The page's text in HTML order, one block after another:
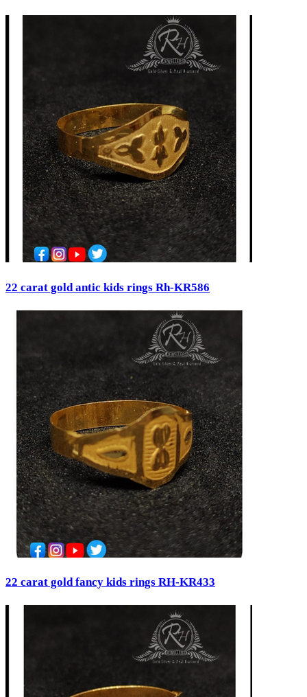
22 carat gold antic kids rings Rh-KR586
22 carat gold fancy kids rings RH-KR433